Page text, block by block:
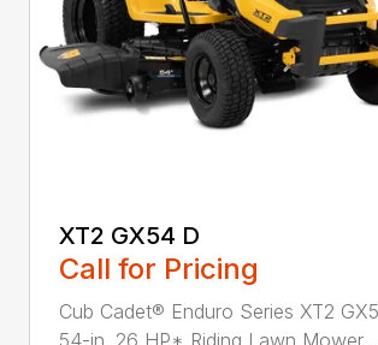
XT2 GX54 D
Call for Pricing
Cub Cadet® Enduro Series XT2
54-in. 26 HP* Riding Lawn Mower